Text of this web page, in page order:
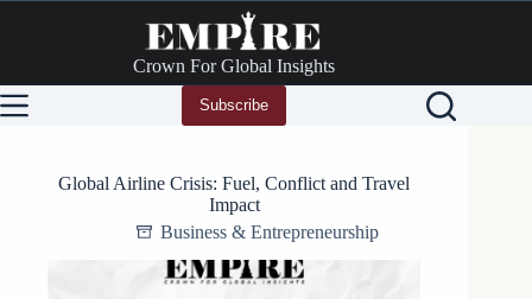
Crown For Global Insights
Subscribe
Global Airline Crisis: Fuel, Conflict and Travel
Impact
Business & Entrepreneurship